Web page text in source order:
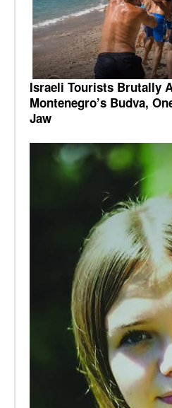
Israeli Tourists Brutally
Montenegro’s Budva,
Jaw